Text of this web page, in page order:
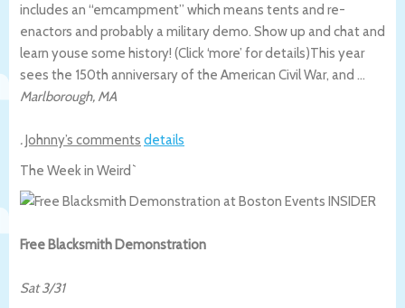
includes an “emcampment” which means tents and re-
enactors and probably a military demo. Show up and chat and
learn youse some history! (Click ‘more’ for details)This year
sees the 150th anniversary of the American Civil War, and …
Marlborough, MA
.Johnny’s comments details
The Week in Weird`
Free Blacksmith Demonstration
Sat 3/31